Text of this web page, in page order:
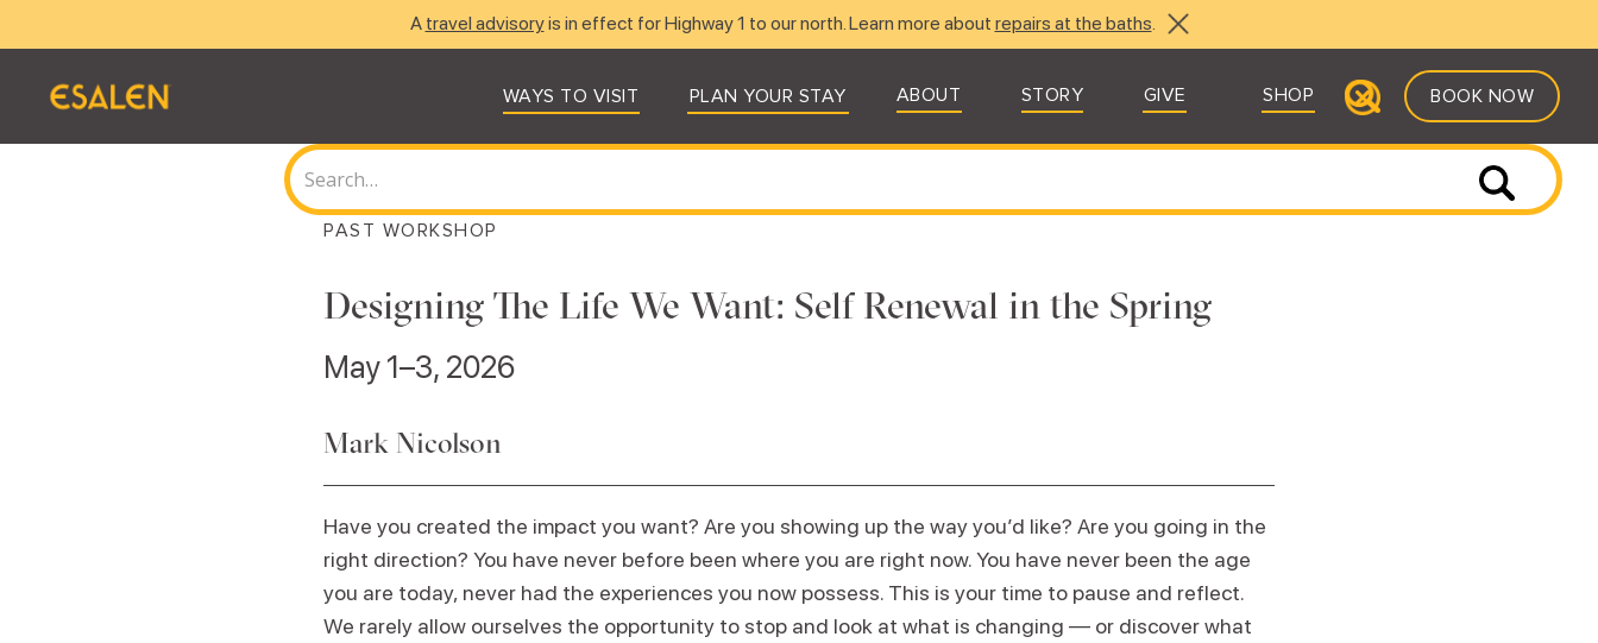
A travel advisoryis in effect for Highway 1 to our north. Learn more about repairs at the baths.
WAYS TO VISIT PLAN YOUR STAY ABOUT STORY GIVE SHOP BOOK NOW
PAST WORKSHOP
Designing The Life We Want: Self Renewal in the Spring
May 1–3, 2026
Mark Nicolson
Have you created the impact you want? Are you showing up the way you’d like? Are you going in the
right direction? You have never before been where you are right now. You have never been the age
you are today, never had the experiences you now possess. This is your time to pause and reflect.
We rarely allow ourselves the opportunity to stop and look at what is changing — or discover what